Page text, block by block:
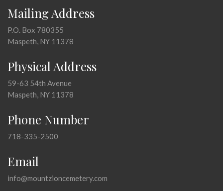
Mailing Address
P.O. Box 780355
Maspeth, NY 11378
Physical Address
59-63 54th Avenue
Maspeth, NY 11378
Phone Number
718-335-2500
Email
info@mountzioncemetery.com